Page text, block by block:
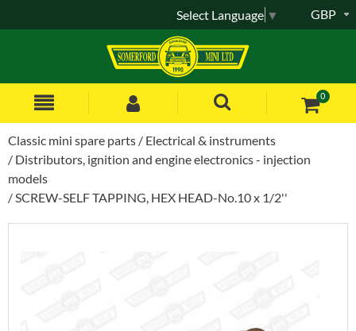
0
GBP
Select Language ▼
Classic mini spare parts
Electrical & instruments
Distributors, ignition and engine electronics - injection
models
SCREW-SELF TAPPING, HEX HEAD-No.10 x 1/2''